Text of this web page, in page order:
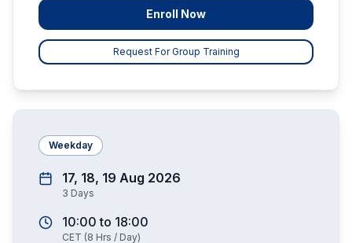
Enroll Now
Request For Group Training
Weekday
17, 18, 19 Aug 2026
3 Days
10:00 to 18:00
CET (8 Hrs / Day)